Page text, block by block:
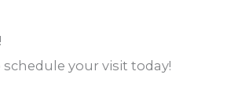
your visit today!